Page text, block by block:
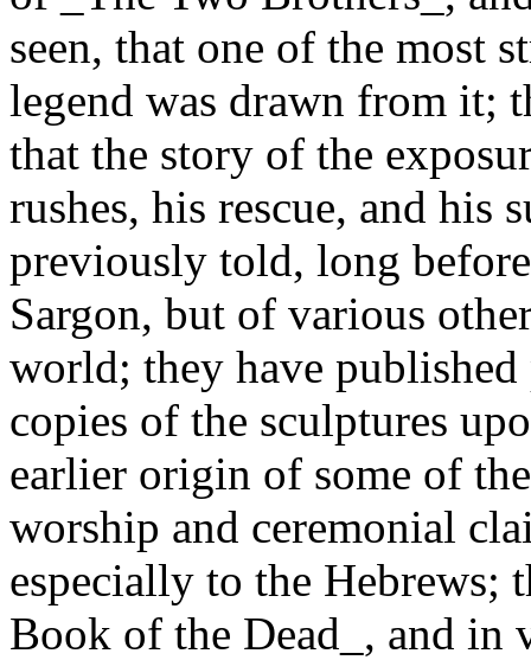
seen, that one of the most
legend was drawn from it;
that the story of the
rushes, his rescue, and his
previously told, long
Sargon, but of various
world; they have
copies of the sculptures
earlier origin of some of
worship and ceremonial
especially to the Hebrews;
Book of the Dead_, and in